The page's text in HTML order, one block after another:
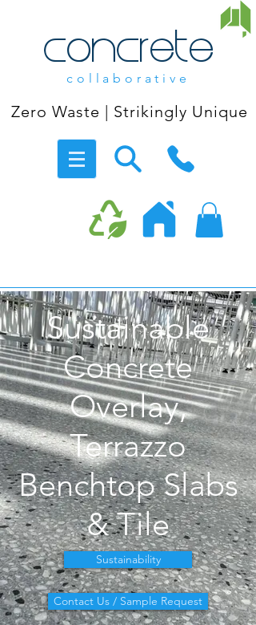
concrete
collaborative
Zero Waste | Strikingly Unique
Sustainable
Concrete
Overlay,
Terrazzo
Benchtop Slabs
& Tile
Sustainability
Contact Us / Sample Request